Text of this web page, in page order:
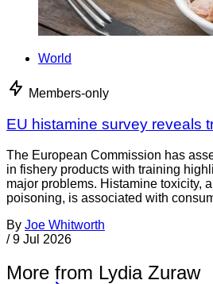
World
Members-only
EU histamine survey reveals
The European Commission has
in fishery products with training
major problems. Histamine toxicity,
poisoning, is associated with
By Joe Whitworth
/ 9 Jul 2026
More from Lydia Zuraw